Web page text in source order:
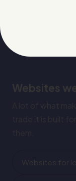
Websites
Websites for